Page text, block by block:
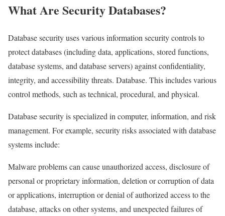
What Are SecurityDatabases?
Database security uses various information security controls to
protect databases (including data, applications, stored functions,
database systems, and database servers) against confidentiality,
integrity, and accessibility threats. Database. This includes various
control methods, such as technical, procedural, and physical.
Database security is specialized in computer, information, and risk
management. For example, security risks associated with database
systems include:
Malware problems can cause unauthorized access, disclosure of
personal or proprietary information, deletion or corruption of data
or applications, interruption or denial of authorized access to the
database, attacks on other systems, and unexpected failures of